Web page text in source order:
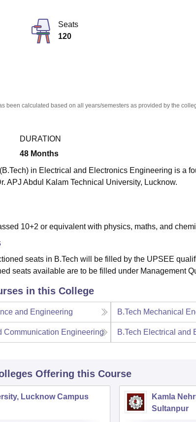
Seats
120
been calculated based on all years/semesters as provided by the
DURATION
48 Months
in Electrical and Electronics Engineering is a
APJ Abdul Kalam Technical University, Lucknow.
10+2 or equivalent with physics, maths, and
seats in B.Tech will be filled by the UPSEE
seats available are to be filled under Management
in this College
and Engineering B.Tech Mechanical
Communication Engineering B.Tech Electrical and
Offering this Course
Lucknow Campus
Kamla
Sultanpur